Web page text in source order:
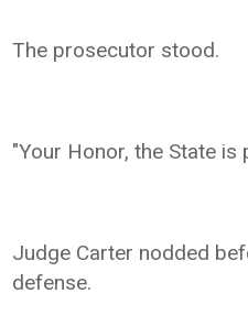
The prosecutor stood.
"Your Honor, the State is
Judge Carter nodded
defense.